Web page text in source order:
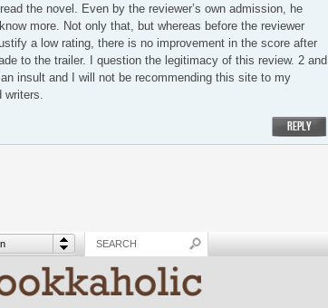
the novel. Even by the reviewer’s own admission, he
more. Not only that, but whereas before the reviewer
a low rating, there is no improvement in the score after
to the trailer. I question the legitimacy of this review. 2 and
insult and I will not be recommending this site to my
REPLY